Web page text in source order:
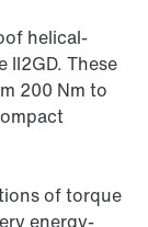
helical-
II2GD. These
200 Nm to
of torque